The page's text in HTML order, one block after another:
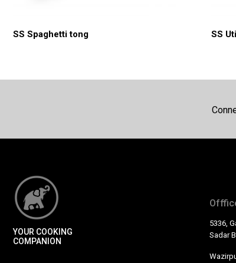
SS Spaghetti tong SS
YOUR COOKING
COMPANION
5336,
Sadar